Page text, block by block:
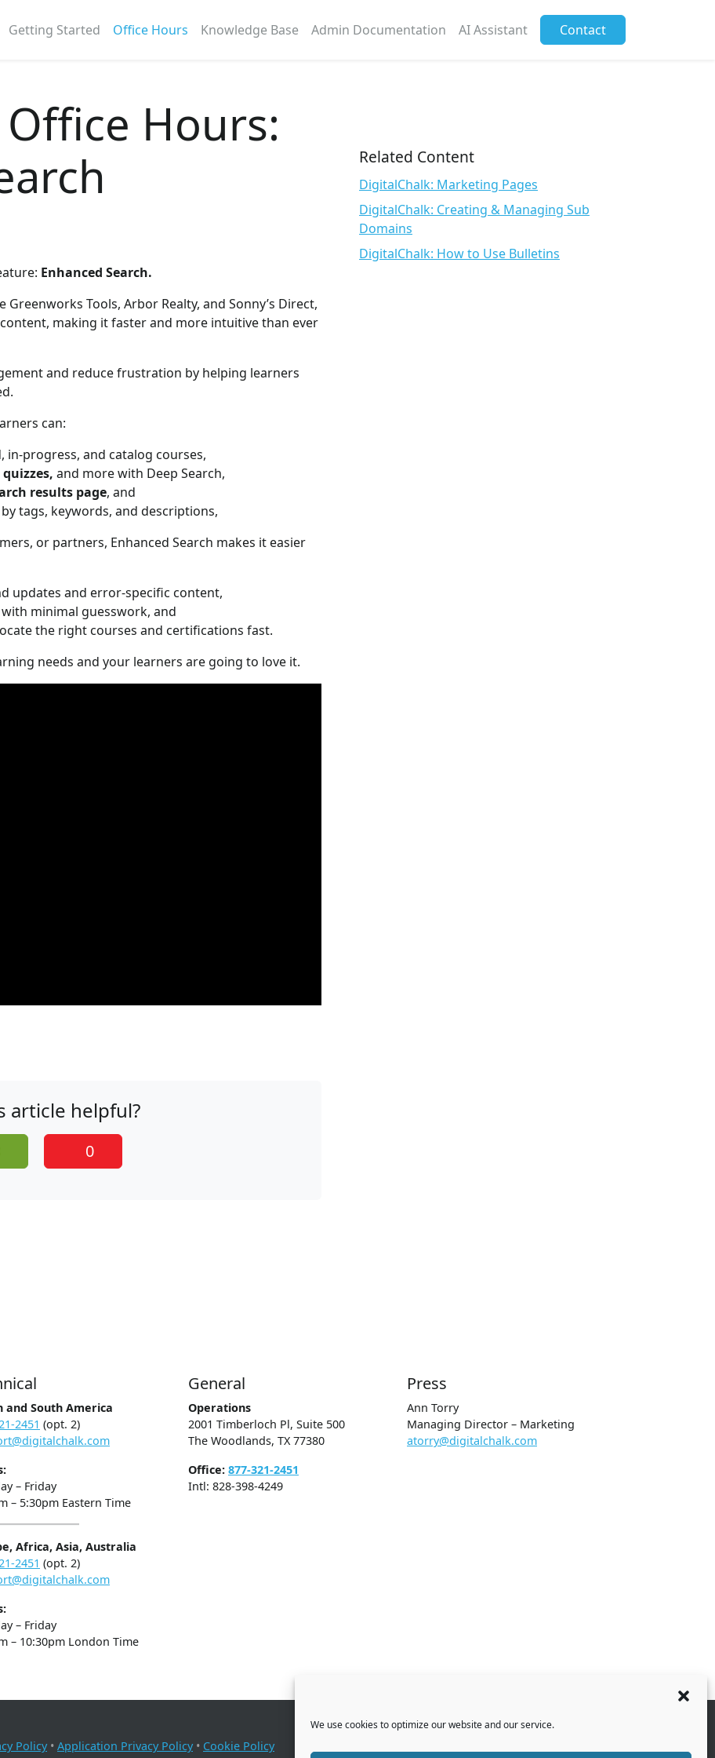
We use cookies to optimize our website and our service.
Getting Started Office Hours Knowledge Base Admin Documentation AI Assistant Contact
Hours:
Enhanced Search.
Tools, Arbor Realty, and Sonny’s Direct,
making it faster and more intuitive than ever
and reduce frustration by helping learners
can:
in-progress, and catalog courses,
quizzes, and more with Deep Search,
results page, and
tags, keywords, and descriptions,
or partners, Enhanced Search makes it easier
updates and error-specific content,
minimal guesswork, and
the right courses and certifications fast.
needs and your learners are going to love it.
article helpful?
0
Related Content
DigitalChalk: Marketing Pages
DigitalChalk: Creating & Managing Sub
Domains
DigitalChalk: How to Use Bulletins
and South America
2451 (opt. 2)
– Friday
– 5:30pm Eastern Time
Africa, Asia, Australia
2451 (opt. 2)
– Friday
– 10:30pm London Time
General
Operations
2001 Timberloch Pl, Suite 500
The Woodlands, TX 77380
Office: 877-321-2451
Intl: 828-398-4249
Press
Ann Torry
Managing Director – Marketing
atorry@digitalchalk.com
Policy• Application Privacy Policy• Cookie Policy